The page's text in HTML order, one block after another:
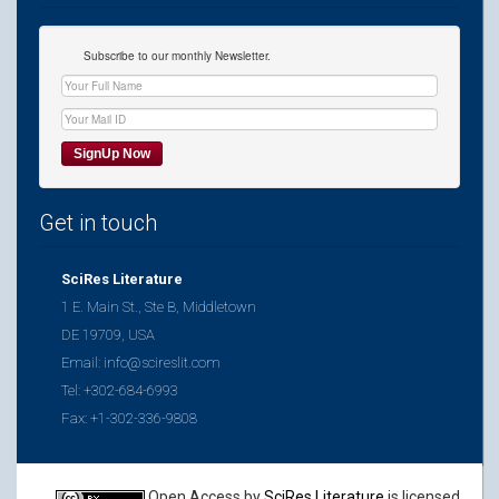
Subscribe to our monthly Newsletter.
Get in touch
SciRes Literature
1 E. Main St., Ste B, Middletown
DE 19709, USA
Email: info@scireslit.com
Tel: +302-684-6993
Fax: +1-302-336-9808